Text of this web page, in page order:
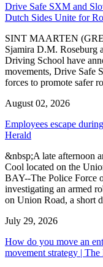
Drive Safe SXM and
Dutch Sides Unite for
SINT MAARTEN
Sjamira D.M. Roseburg
Driving School have
movements, Drive Safe
forces to promote safer
August 02, 2026
Employees escape
Herald
&nbsp;A late afternoon
Cool located on the
BAY--The Police Force
investigating an armed
on Union Road, a short
July 29, 2026
How do you move an
movement strategy | The